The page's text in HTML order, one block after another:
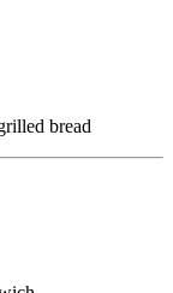
bread